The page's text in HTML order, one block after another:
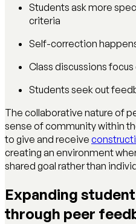
Students ask more
criteria
Self-correction
Class discussions
Students seek out
The collaborative nature of
sense of community within
to give and receive
creating an environment
shared goal rather than
Expanding
through peer